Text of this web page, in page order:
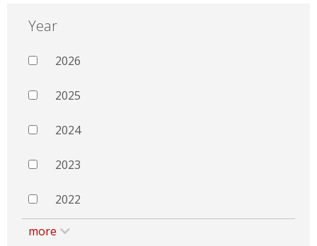
Year
2026
2025
2024
2023
2022
more